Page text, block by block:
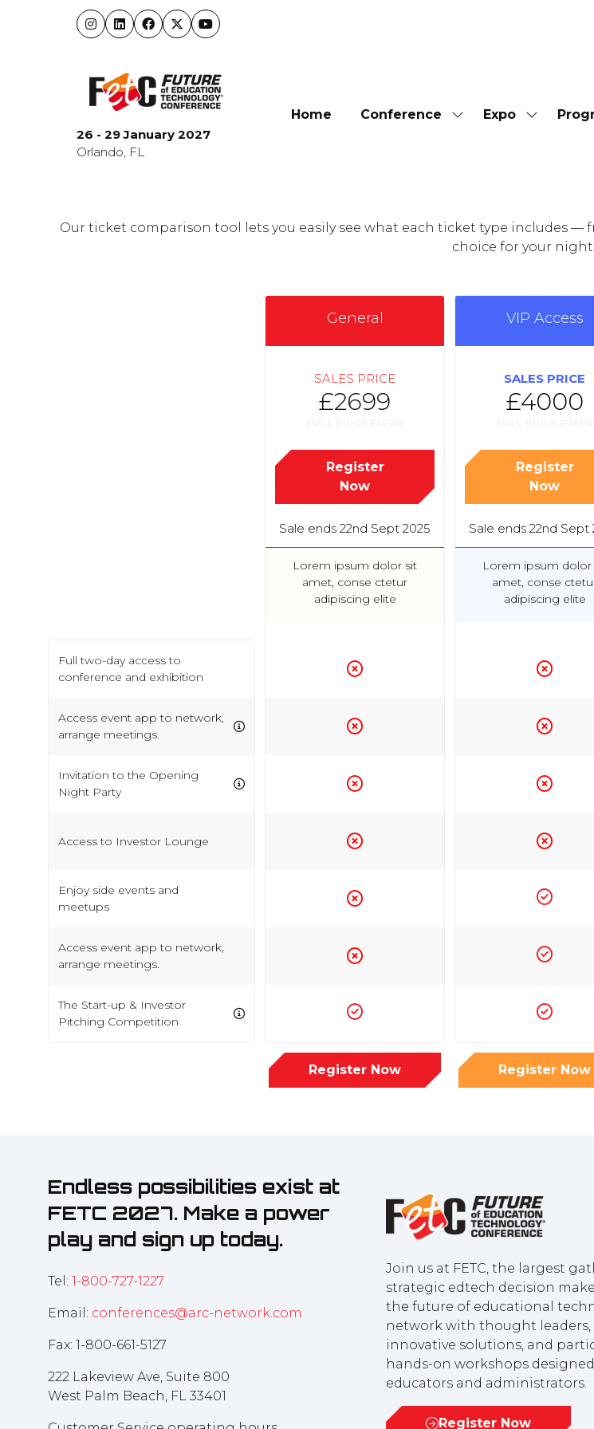
26 - 29 January 2027
Orlando, FL
Home Conference
ShowExpo
Show
Our ticket comparison tool lets you easily see what each ticket type includes
choice for your
General
SALES PRICE
£2699
Register
Now(opens
in
a
tab)
Sale ends 22nd Sept 2025
Lorem ipsum dolor sit
amet, conse ctetur
adipiscing elite
VIP Access
SALES PRICE
£4000
Register
Now(opens
in
a
tab)
Sale ends 22nd Sept
Lorem ipsum dolor
amet, conse
adipiscing elite
Full two-day access to
conference and exhibition
Access event app to network,
arrange meetings.
Invitation to the Opening
Night Party
Access to Investor Lounge
Enjoy side events and
meetups
Access event app to network,
arrange meetings.
The Start-up & Investor
Pitching Competition
Register Now
(opens
Register Now
(opens
Endless possibilities exist at
FETC 2027. Make a power
play and sign up today.
Tel: 1-800-727-1227
Email: conferences@arc-network.com
Fax: 1-800-661-5127
222 Lakeview Ave, Suite 800
West Palm Beach, FL 33401
Join us at FETC, the largest
strategic edtech decision
the future of educational
network with thought leaders,
innovative solutions, and
hands-on workshops
educators and administrators.
Register Now